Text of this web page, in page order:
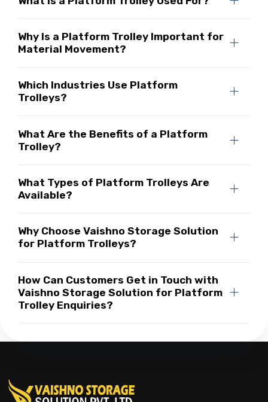
Why Is a Platform Trolley Important for
Material Movement?
Which Industries Use Platform
Trolleys?
What Are the Benefits of a Platform
Trolley?
What Types of Platform Trolleys Are
Available?
Why Choose Vaishno Storage Solution
for Platform Trolleys?
How Can Customers Get in Touch with
Vaishno Storage Solution for Platform
Trolley Enquiries?